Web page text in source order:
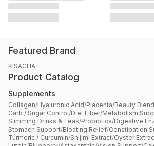
Featured Brand
KISACHA
Product Catalog
Supplements
Collagen/Hyaluronic Acid/Placenta/Beauty
Carb / Sugar Control/Diet Fiber/Metabolism
Slimming Drinks & Teas/Probiotics/Digestive
Stomach Support/Bloating Relief/Constipation
Turmeric / Curcumin/Shijimi Extract/Oyster